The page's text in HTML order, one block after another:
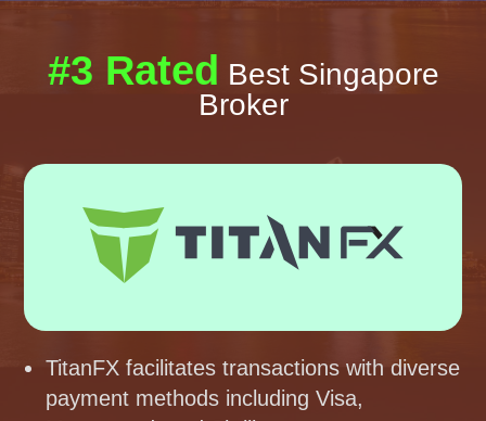
#3 Rated Best Singapore
Broker
TitanFX facilitates transactions with diverse
payment methods including Visa,